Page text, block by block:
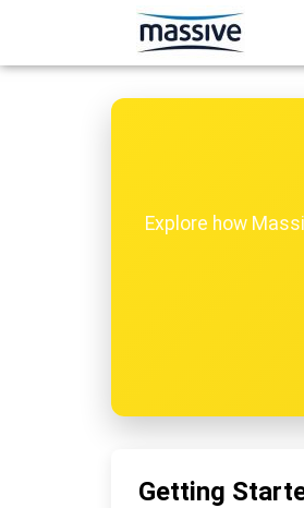
Explore how
Getting